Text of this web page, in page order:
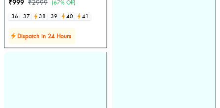
₹999 ₹2999 (67% Off)
36
37 38 39 40 41
Dispatch in 24 Hours